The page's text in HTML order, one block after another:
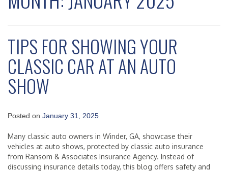
TIPS FOR SHOWING YOUR
CLASSIC CAR AT AN AUTO
SHOW
Posted on January 31, 2025
Many classic auto owners in Winder, GA, showcase their
vehicles at auto shows, protected by classic auto insurance
from Ransom & Associates Insurance Agency. Instead of
discussing insurance details today, this blog offers safety and